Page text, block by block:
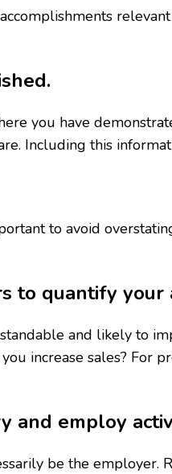
you have
Including this
to avoid
to quantify your
and likely to
increase sales? For
and employ
be the